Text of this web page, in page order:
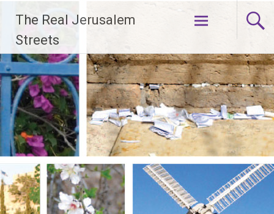
content
The Real Jerusalem
Streets